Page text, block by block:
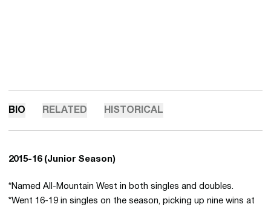
BIO RELATED HISTORICAL
2015-16 (Junior Season)
*Named All-Mountain West in both singles and doubles.
*Went 16-19 in singles on the season, picking up nine wins at